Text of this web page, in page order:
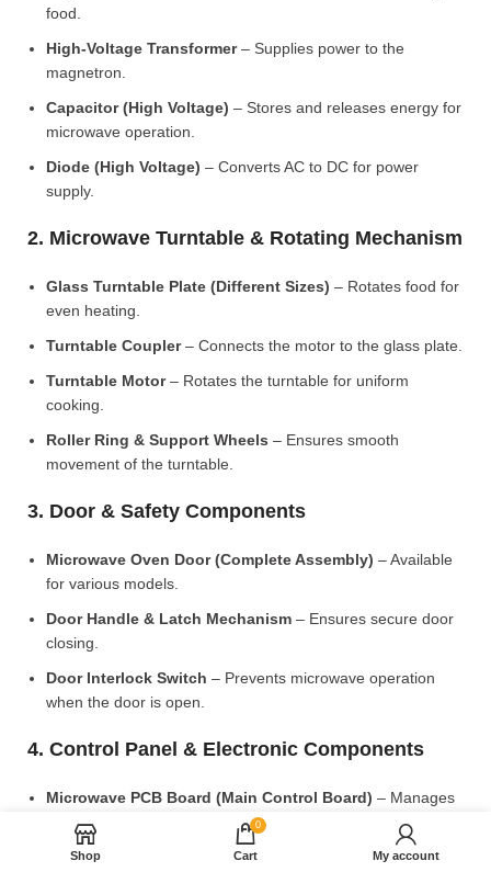
food.
High-Voltage Transformer– Supplies power to the
magnetron.
Capacitor (High Voltage) – Stores and releases energy for
microwave operation.
Diode (High Voltage) – Converts AC to DC for power
supply.
2. Microwave Turntable & Rotating Mechanism
Glass Turntable Plate (Different Sizes) – Rotates food for
even heating.
Turntable Coupler– Connects the motor to the glass plate.
Turntable Motor– Rotates the turntable for uniform
cooking.
Roller Ring & Support Wheels – Ensures smooth
movement of the turntable.
3. Door & Safety Components
Microwave Oven Door (Complete Assembly) – Available
for various models.
Door Handle & Latch Mechanism – Ensures secure door
closing.
Door Interlock Switch – Prevents microwave operation
when the door is open.
4. Control Panel & Electronic Components
Microwave PCB Board (Main Control Board) – Manages
heating and cooking functions.
Display PCB Board
– Controls digital display and touch
Shop
0
Cart My account